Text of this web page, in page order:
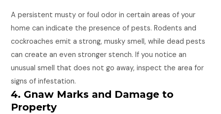
A persistent musty or foul odor in certain areas of your
home can indicate the presence of pests. Rodents and
cockroaches emit a strong, musky smell, while dead pests
can create an even stronger stench. If you notice an
unusual smell that does not go away, inspect the area for
signs of infestation.
4. Gnaw Marks and Damage to
Property